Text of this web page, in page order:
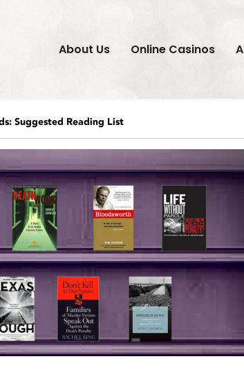
About Us Online Casinos
Suggested Reading List